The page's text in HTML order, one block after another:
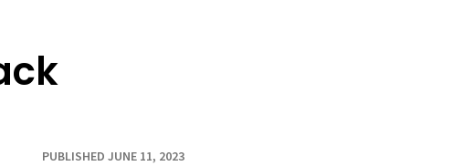
PUBLISHED JUNE 11, 2023